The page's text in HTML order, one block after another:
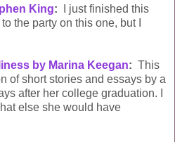
King: I just finished this
the party on this one, but I
by Marina Keegan: This
of short stories and essays by a
after her college graduation. I
else she would have